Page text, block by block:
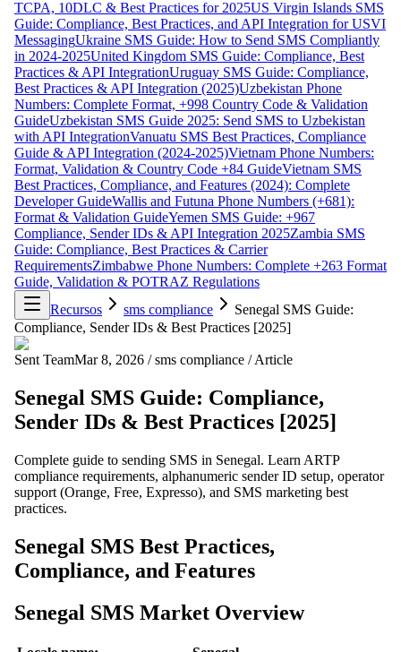
TCPA, 10DLC & Best Practices for 2025US Virgin Islands SMS
Guide: Compliance, Best Practices, and API Integration for USVI
MessagingUkraine SMS Guide: How to Send SMS Compliantly
in 2024-2025United Kingdom SMS Guide: Compliance, Best
Practices & API IntegrationUruguay SMS Guide: Compliance,
Best Practices & API Integration (2025)Uzbekistan Phone
Numbers: Complete Format, +998 Country Code & Validation
GuideUzbekistan SMS Guide 2025: Send SMS to Uzbekistan
with API IntegrationVanuatu SMS Best Practices, Compliance
Guide & API Integration (2024-2025)Vietnam Phone Numbers:
Format, Validation & Country Code +84 GuideVietnam SMS
Best Practices, Compliance, and Features (2024): Complete
Developer GuideWallis and Futuna Phone Numbers (+681):
Format & Validation GuideYemen SMS Guide: +967
Compliance, Sender IDs & API Integration 2025Zambia SMS
Guide: Compliance, Best Practices & Carrier
RequirementsZimbabwe Phone Numbers: Complete +263 Format
Guide, Validation & POTRAZ Regulations
Recursos
sms compliance
Senegal SMS Guide:
Compliance, Sender IDs & Best Practices [2025]
Sent TeamMar 8, 2026 / sms compliance / Article
Senegal SMS Guide: Compliance,
Sender IDs & Best Practices [2025]
Complete guide to sending SMS in Senegal. Learn ARTP
compliance requirements, alphanumeric sender ID setup, operator
support (Orange, Free, Expresso), and SMS marketing best
practices.
Senegal SMS Best Practices,
Compliance, and Features
Senegal SMS Market Overview